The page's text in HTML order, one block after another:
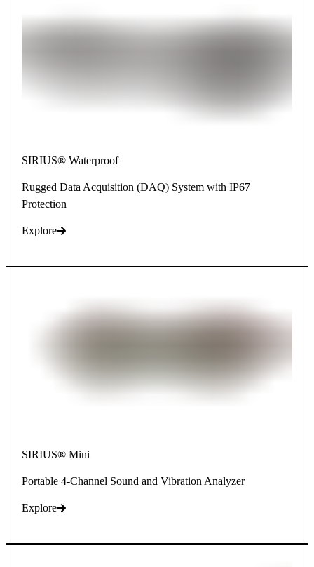
SIRIUS® Waterproof
Rugged Data Acquisition (DAQ) System with IP67
Protection
Explore
SIRIUS® Mini
Portable 4-Channel Sound and Vibration Analyzer
Explore